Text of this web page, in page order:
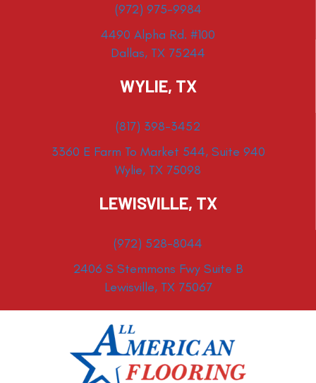
(972) 975-9984
4490 Alpha Rd. #100
Dallas, TX 75244
WYLIE, TX
(817) 398-3452
3360 E Farm To Market 544, Suite 940
Wylie, TX 75098
LEWISVILLE, TX
(972) 528-8044
2406 S Stemmons Fwy Suite B
Lewisville, TX 75067